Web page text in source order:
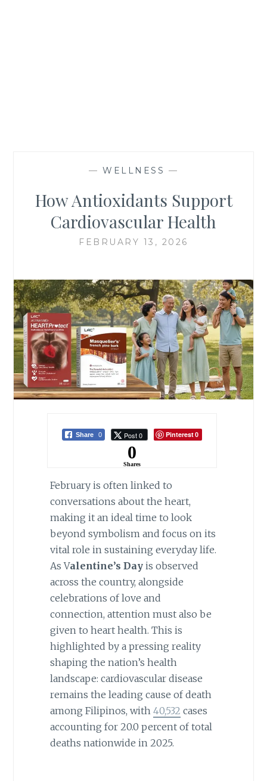
— WELLNESS —
How Antioxidants Support
Cardiovascular Health
FEBRUARY 13, 2026
Share 0 Post 0 Pinterest0
0
Shares
February is often linked to
conversations about the heart,
making it an ideal time to look
beyond symbolism and focus on its
vital role in sustaining everyday life.
As Valentine’s Dayis observed
across the country, alongside
celebrations of love and
connection, attention must also be
given to heart health. This is
highlighted by a pressing reality
shaping the nation’s health
landscape: cardiovascular disease
remains the leading cause of death
among Filipinos, with 40,532 cases
accounting for 20.0 percent of total
deaths nationwide in 2025.